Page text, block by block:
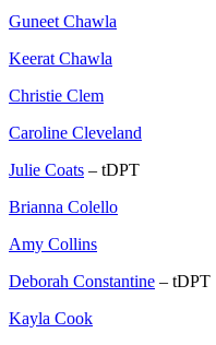
Guneet Chawla
Keerat Chawla
Christie Clem
Caroline Cleveland
Julie Coats – tDPT
Brianna Colello
Amy Collins
Deborah Constantine – tDPT
Kayla Cook